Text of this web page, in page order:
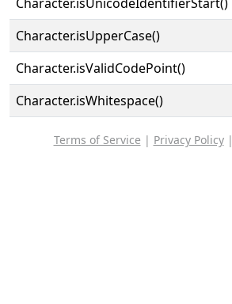
Character.isUpperCase()
Character.isValidCodePoint()
Character.isWhitespace()
Terms of Service | Privacy Policy|